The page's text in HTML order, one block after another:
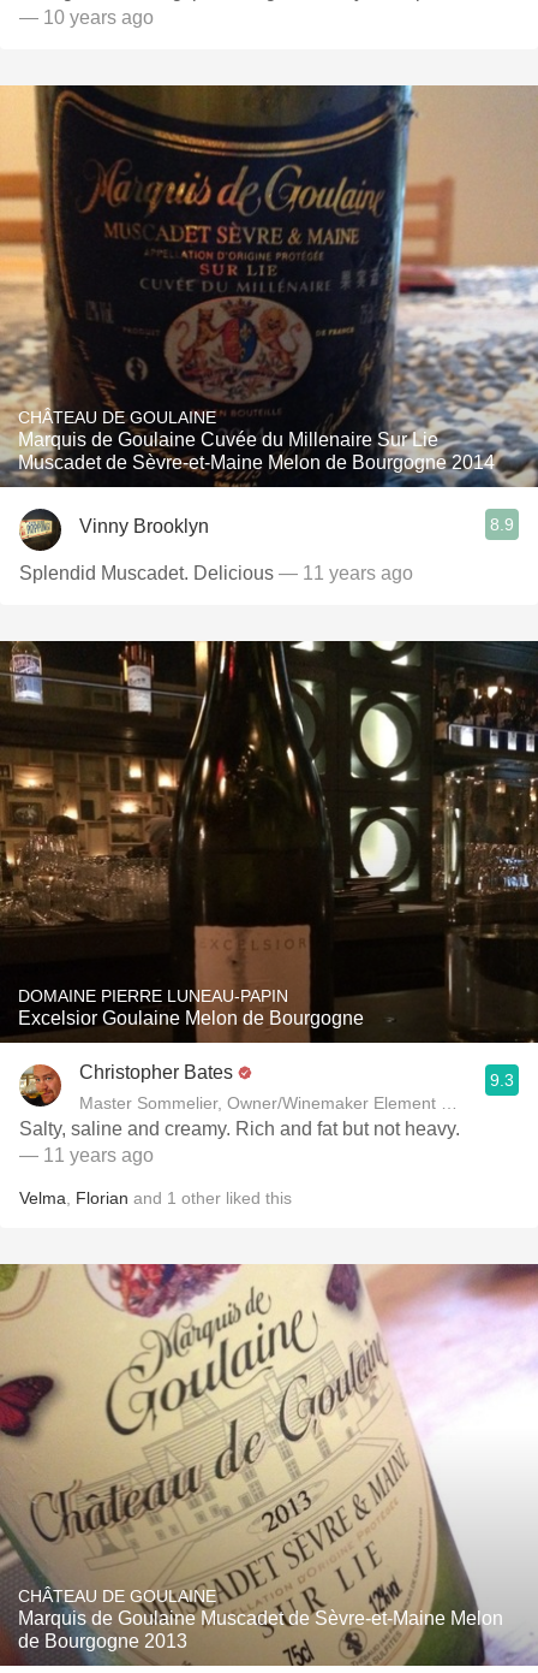
— 10 years ago
CHÂTEAU DE GOULAINE
Marquis de Goulaine Cuvée du Millenaire Sur Lie
Muscadet de Sèvre-et-Maine Melon de Bourgogne 2014
Vinny Brooklyn 8.9
Splendid Muscadet. Delicious — 11 years ago
DOMAINE PIERRE LUNEAU-PAPIN
Excelsior Goulaine Melon de Bourgogne
Christopher Bates
Master Sommelier, Owner/Winemaker Element Winery
9.3
Salty, saline and creamy. Rich and fat but not heavy.
— 11 years ago
Velma Florian and 1 other liked this
CHÂTEAU DE GOULAINE
Marquis de Goulaine Muscadet de Sèvre-et-Maine Melon
de Bourgogne 2013